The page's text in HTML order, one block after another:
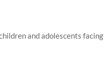
and adolescents facing